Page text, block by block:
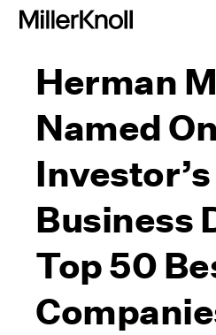
Herman
Named
Investor’s
Business
Top 50